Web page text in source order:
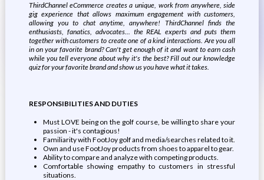
ThirdChannel eCommerce creates a unique, work from anywhere, side
gig experience that allows maximum engagement with customers,
allowing you to chat anytime, anywhere! ThirdChannel finds the
enthusiasts, fanatics, advocates... the REAL experts and puts them
together with customers to create one of a kind interactions. Are you all
in on your favorite brand? Can't get enough of it and want to earn cash
while you tell everyone about why it's the best? Fill out our knowledge
quiz for your favorite brand and show us you have what it takes.
RESPONSIBILITIES AND DUTIES
Must LOVE being on the golf course, be willing to share your
passion - it's contagious!
Familiarity with FootJoy golf and media/searches related to it.
Own and use FootJoy products from shoes to apparel to gear.
Ability to compare and analyze with competing products.
Comfortable showing empathy to customers in stressful
situations.